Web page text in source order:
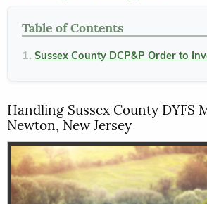
Table of Contents
Sussex County DCP&P Order to
Handling Sussex County DYFS
Newton, New Jersey